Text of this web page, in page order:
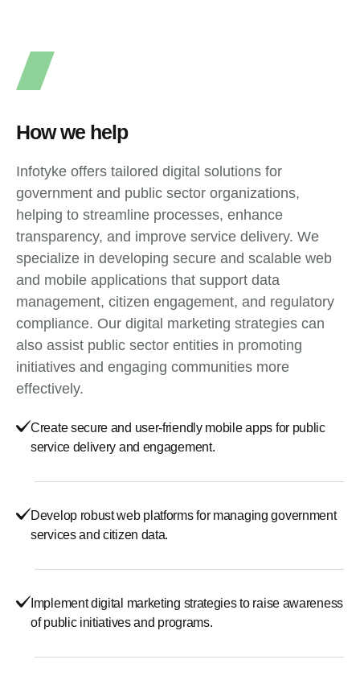
How we help
Infotyke offers tailored digital solutions for
government and public sector organizations,
helping to streamline processes, enhance
transparency, and improve service delivery. We
specialize in developing secure and scalable web
and mobile applications that support data
management, citizen engagement, and regulatory
compliance. Our digital marketing strategies can
also assist public sector entities in promoting
initiatives and engaging communities more
effectively.
Create secure and user-friendly mobile apps for public
service delivery and engagement.
Develop robust web platforms for managing government
services and citizen data.
Implement digital marketing strategies to raise awareness
of public initiatives and programs.